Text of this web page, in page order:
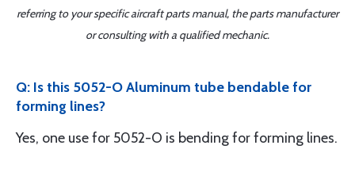
referring to your specific aircraft parts manual, the parts manufacturer
or consulting with a qualified mechanic.
Q: Is this 5052-O Aluminum tube bendable for
forming lines?
Yes, one use for 5052-O is bending for forming lines.